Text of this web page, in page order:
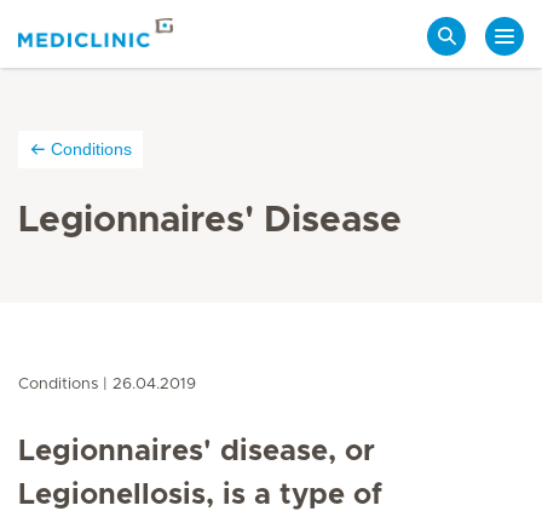
Conditions
Legionnaires' Disease
Conditions 26.04.2019
Legionnaires' disease, or
Legionellosis, is a type of